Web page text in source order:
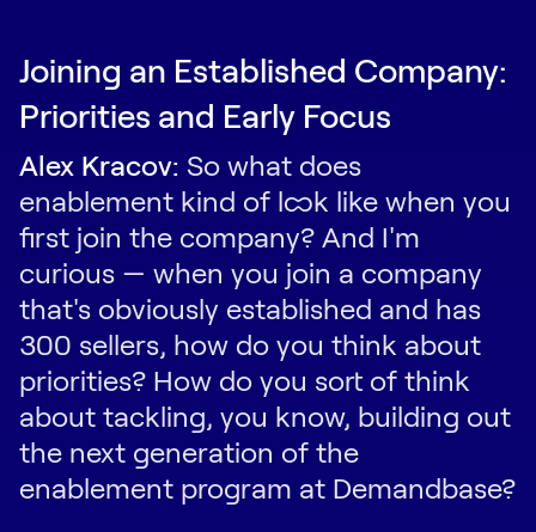
Joining an Established Company:
Priorities and Early Focus
Alex Kracov: So what does
enablement kind of look like when you
first join the company? And I'm
curious — when you join a company
that's obviously established and has
300 sellers, how do you think about
priorities? How do you sort of think
about tackling, you know, building out
the next generation of the
enablement program at Demandbase?